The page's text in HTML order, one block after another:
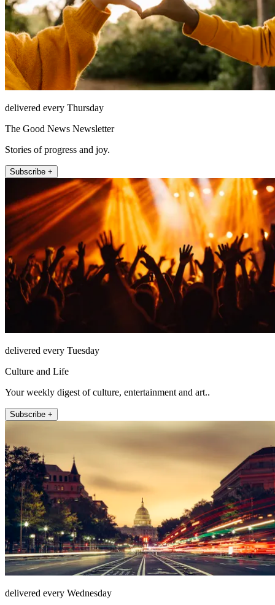
delivered every Thursday
The Good News Newsletter
Stories of progress and joy.
Subscribe +
delivered every Tuesday
Culture and Life
Your weekly digest of culture, entertainment and art..
Subscribe +
delivered every Wednesday